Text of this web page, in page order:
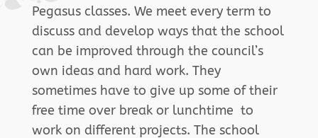
Pegasus classes. We meet every term to
discuss and develop ways that the school
can be improved through the council’s
own ideas and hard work. They
sometimes have to give up some of their
free time over break or lunchtime to
work on different projects. The school